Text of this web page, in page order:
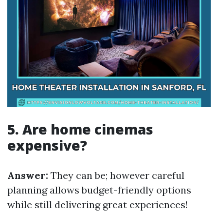
5. Are home cinemas
expensive?
Answer: They can be; however careful
planning allows budget-friendly options
while still delivering great experiences!